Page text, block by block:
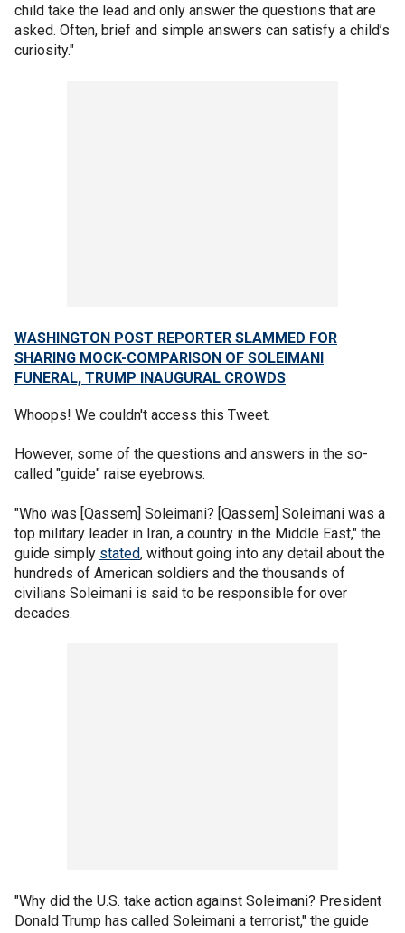
child take the lead and only answer the questions that are
asked. Often, brief and simple answers can satisfy a child’s
curiosity."
WASHINGTON POST REPORTER SLAMMED FOR
SHARING MOCK-COMPARISON OF SOLEIMANI
FUNERAL, TRUMP INAUGURAL CROWDS
Whoops! We couldn't access this Tweet.
However, some of the questions and answers in the so-
called "guide" raise eyebrows.
"Who was [Qassem] Soleimani? [Qassem] Soleimani was a
top military leader in Iran, a country in the Middle East," the
guide simply stated, without going into any detail about the
hundreds of American soldiers and the thousands of
civilians Soleimani is said to be responsible for over
decades.
"Why did the U.S. take action against Soleimani? President
Donald Trump has called Soleimani a terrorist," the guide